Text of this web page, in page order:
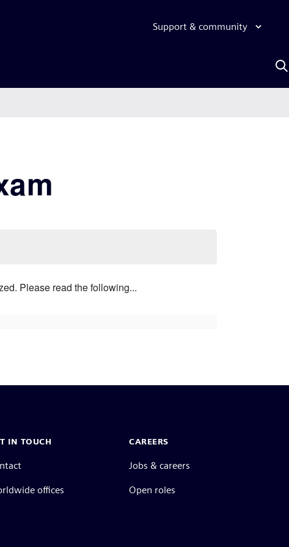
Support & community
Please read the following...
IN TOUCH
offices
CAREERS
Jobs & careers
Open roles